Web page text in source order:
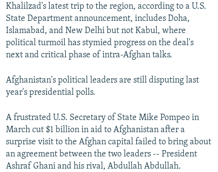
Khalilzad's latest trip to the region, according to a U.S.
State Department announcement, includes Doha,
Islamabad, and New Delhi but not Kabul, where
political turmoil has stymied progress on the deal's
next and critical phase of intra-Afghan talks.
Afghanistan's political leaders are still disputing last
year's presidential polls.
A frustrated U.S. Secretary of State Mike Pompeo in
March cut $1 billion in aid to Afghanistan after a
surprise visit to the Afghan capital failed to bring about
an agreement between the two leaders -- President
Ashraf Ghani and his rival, Abdullah Abdullah.